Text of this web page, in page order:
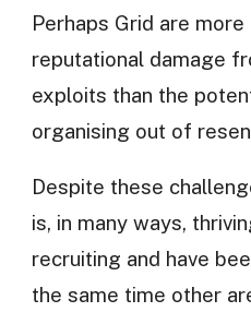
Perhaps Grid are
reputational damage
exploits than the
organising out of
Despite these
is, in many ways,
recruiting and have
the same time other